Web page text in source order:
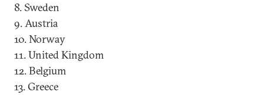
8. Sweden
9. Austria
10. Norway
11. United Kingdom
12. Belgium
13. Greece